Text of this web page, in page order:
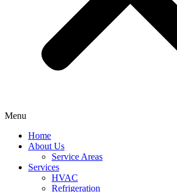
Menu
Home
About Us
Service Areas
Services
HVAC
Refrigeration